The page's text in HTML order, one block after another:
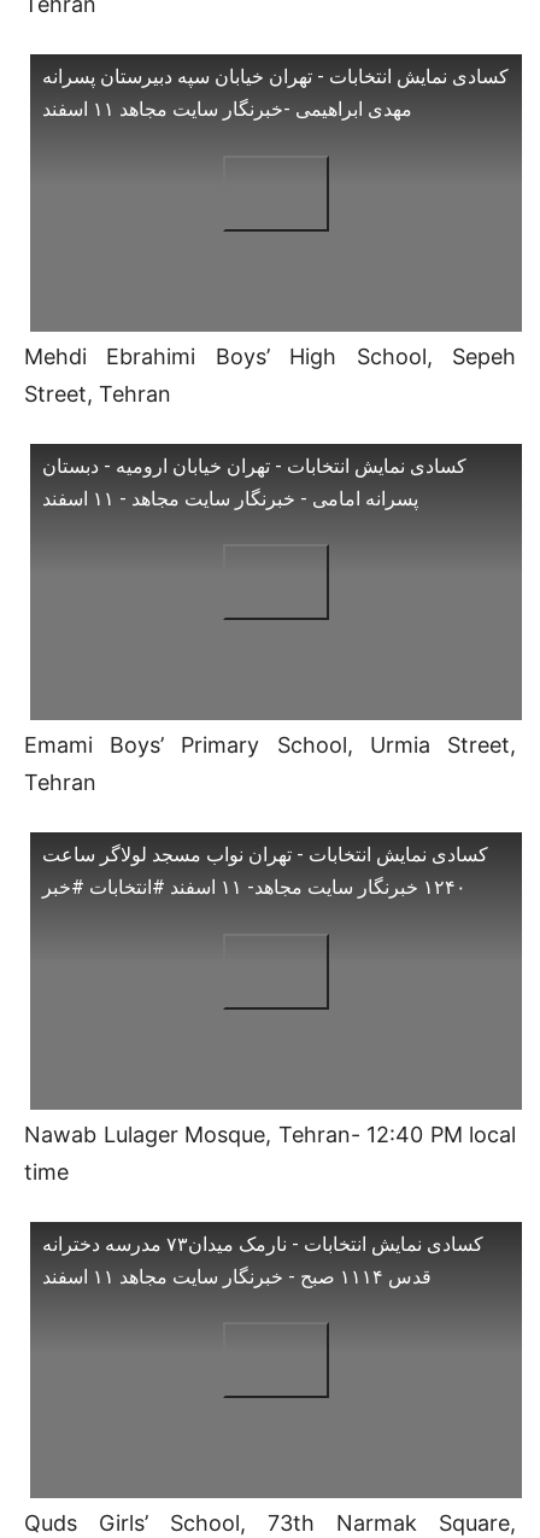
کسادی نمایش انتخابات - تهران خیابان سپه دبیرستان پسرانه
مهدی ابراهیمی -خبرنگار سایت مجاهد ۱۱ اسفند
Mehdi Ebrahimi Boys’ High School, Sepeh
Street, Tehran
کسادی نمایش انتخابات - تهران خیابان ارومیه - دبستان
پسرانه امامی - خبرنگار سایت مجاهد - ۱۱ اسفند
Emami Boys’ Primary School, Urmia Street,
Tehran
کسادی نمایش انتخابات - تهران نواب مسجد لولاگر ساعت
۱۲۴۰ خبرنگار سایت مجاهد- ۱۱ اسفند #انتخابات #خبر
Nawab Lulager Mosque, Tehran- 12:40 PM local
time
کسادی نمایش انتخابات - نارمک میدان۷۳ مدرسه دخترانه
قدس ۱۱۱۴ صبح - خبرنگار سایت مجاهد ۱۱ اسفند
Quds Girls’ School, 73th Narmak Square,